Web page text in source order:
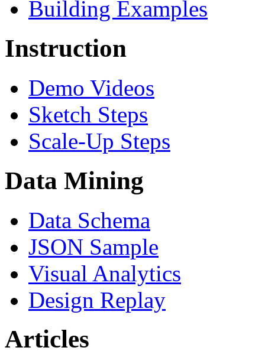
Building Examples
Instruction
Demo Videos
Sketch Steps
Scale-Up Steps
Data Mining
Data Schema
JSON Sample
Visual Analytics
Design Replay
Articles